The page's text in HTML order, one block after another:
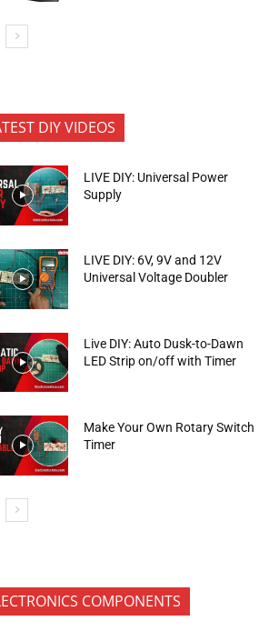
DIY VIDEOS
LIVE DIY: Universal Power
Supply
LIVE DIY: 6V, 9V and 12V
Universal Voltage Doubler
Live DIY: Auto Dusk-to-Dawn
LED Strip on/off with Timer
Make Your Own Rotary Switch
Timer
COMPONENTS